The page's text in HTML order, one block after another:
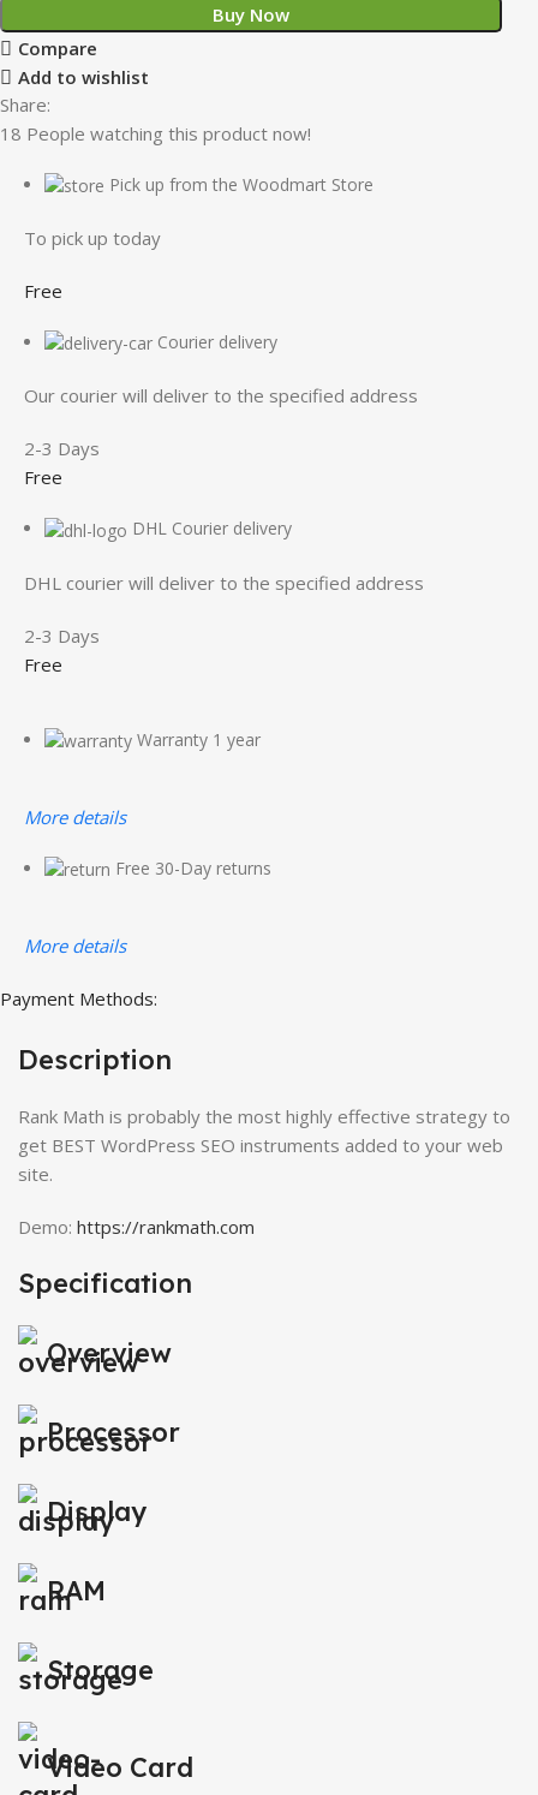
Buy Now
Compare
Add to wishlist
Share:
18 People watching this product now!
Pick up from the Woodmart Store
To pick up today
Free
Courier delivery
Our courier will deliver to the specified address
2-3 Days
Free
DHL Courier delivery
DHL courier will deliver to the specified address
2-3 Days
Free
Warranty 1 year
More details
Free 30-Day returns
More details
Payment Methods:
Description
Rank Math is probably the most highly effective strategy to
get BEST WordPress SEO instruments added to your web
site.
Demo: https://rankmath.com
Specification
Overview
Processor
Display
RAM
Storage
Video Card